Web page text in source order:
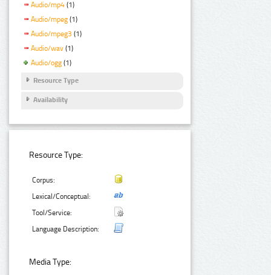
Audio/mp4 (1)
Audio/mpeg (1)
Audio/mpeg3 (1)
Audio/wav (1)
Audio/ogg (1)
Resource Type
Availability
Resource Type:
Corpus:
Lexical/Conceptual:
Tool/Service:
Language Description:
Media Type: